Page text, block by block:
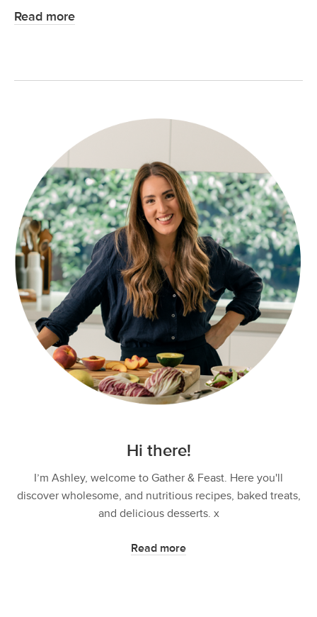
Read more
Hi there!
I’m Ashley, welcome to Gather & Feast. Here you'll
discover wholesome, and nutritious recipes, baked treats,
and delicious desserts. x
Read more